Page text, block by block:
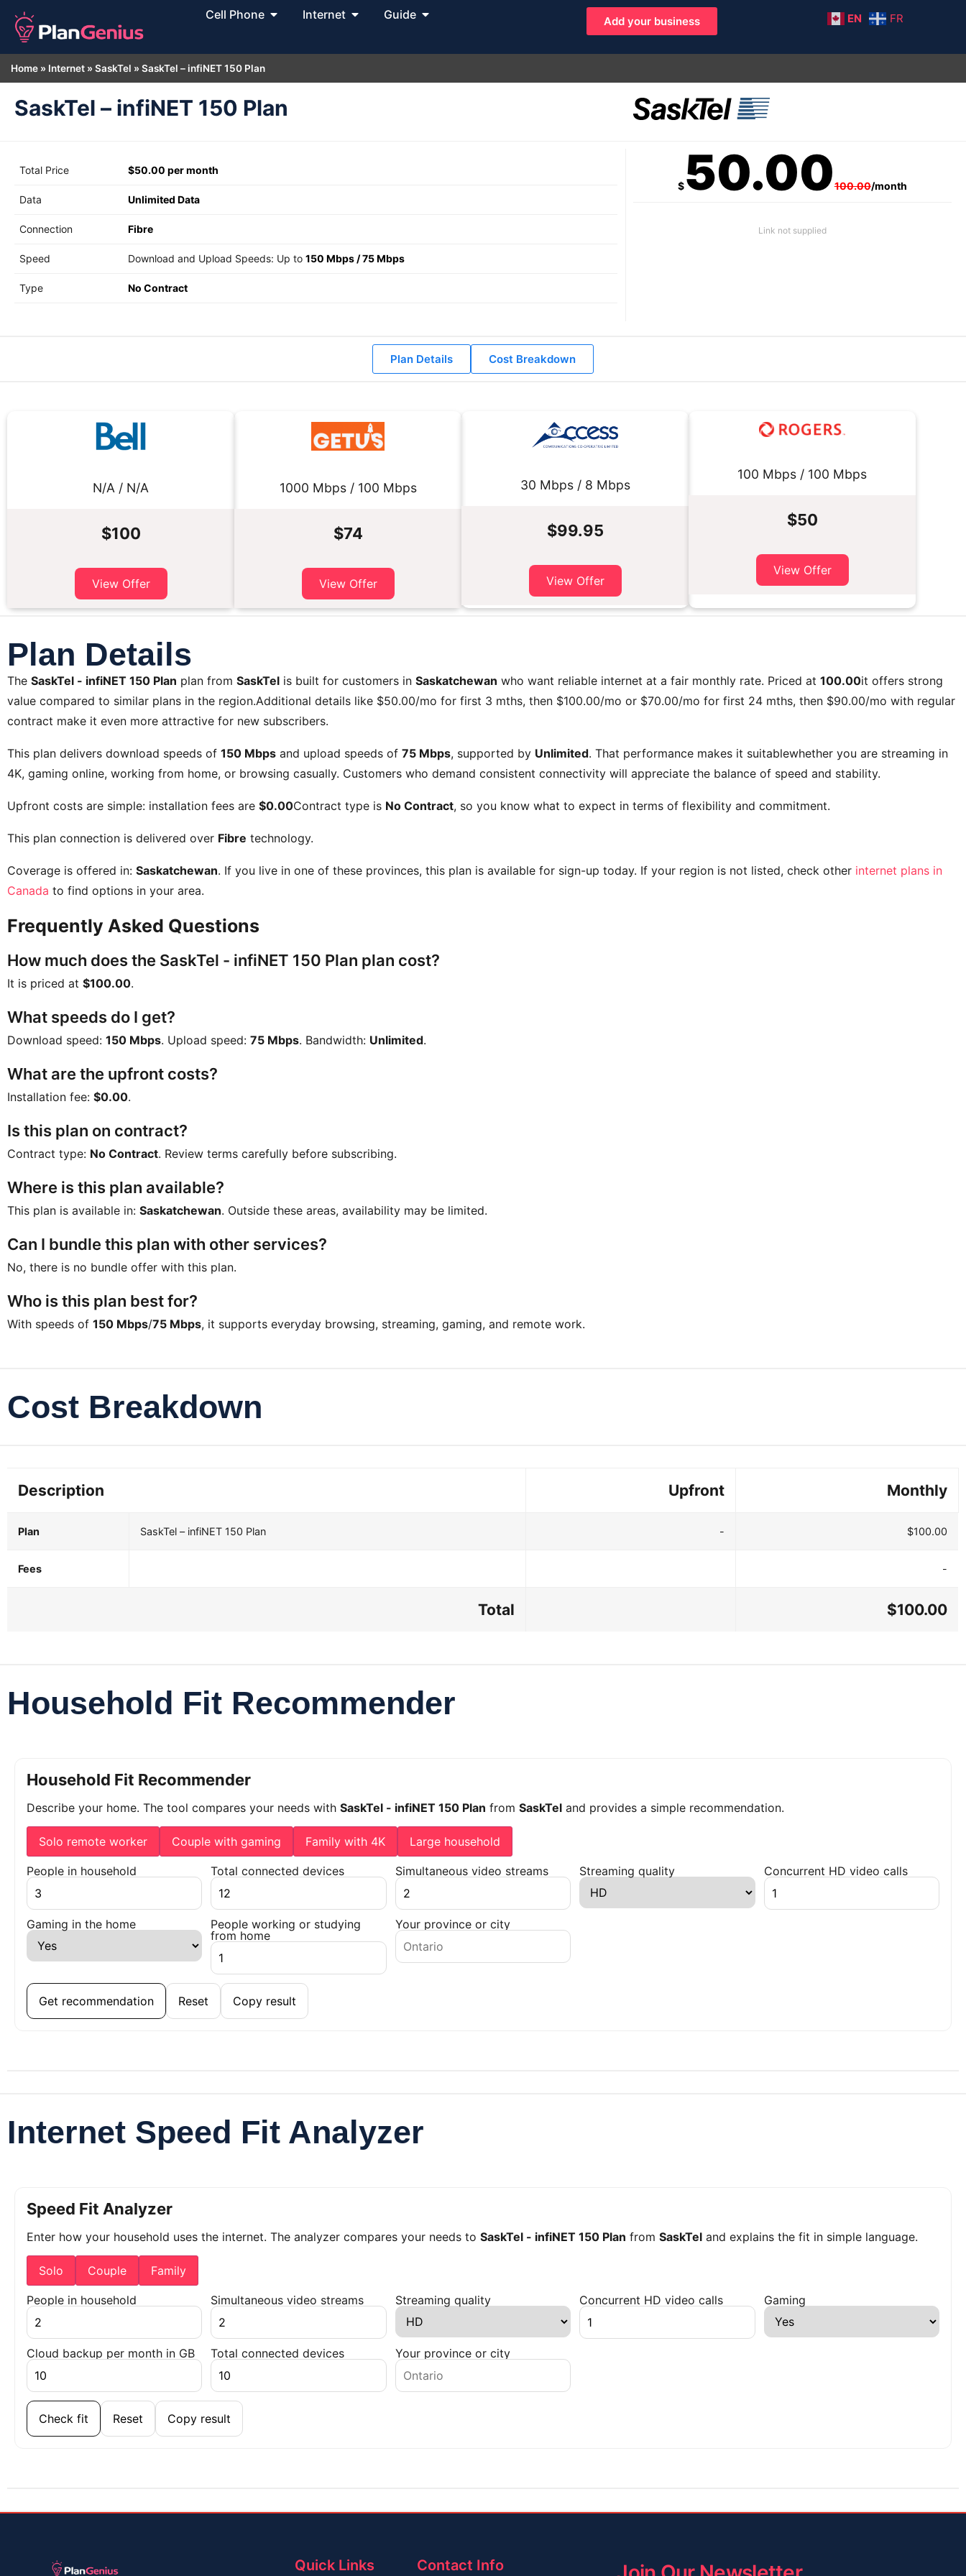
Cell Phone Internet Guide Add your business EN FR
Home » Internet » SaskTel » SaskTel – infiNET 150 Plan
SaskTel – infiNET 150 Plan
Total Price $50.00 per month
Data Unlimited Data
Connection Fibre
Speed Download and Upload Speeds: Up to 150 Mbps /75 Mbps
Type No Contract
$50.00100.00/month
Link not supplied
Plan Details Cost Breakdown
N/A / N/A
$100
View Offer
1000 Mbps / 100 Mbps
$74
View Offer
30 Mbps / 8 Mbps
$99.95
View Offer
100 Mbps / 100 Mbps
$50
View Offer
Plan Details
The SaskTel - infiNET 150 Plan plan from SaskTel is built for customers in Saskatchewan who want reliable internet at a fair monthly rate. Priced at 100.00it offers strong
value compared to similar plans in the region.Additional details like $50.00/mo for first 3 mths, then $100.00/mo or $70.00/mo for first 24 mths, then $90.00/mo with regular
contract make it even more attractive for new subscribers.
This plan delivers download speeds of 150 Mbps and upload speeds of 75 Mbps, supported by Unlimited. That performance makes it suitablewhether you are streaming in
4K, gaming online, working from home, or browsing casually. Customers who demand consistent connectivity will appreciate the balance of speed and stability.
Upfront costs are simple: installation fees are $0.00Contract type is No Contract, so you know what to expect in terms of flexibility and commitment.
This plan connection is delivered over Fibre technology.
Coverage is offered in: Saskatchewan. If you live in one of these provinces, this plan is available for sign-up today. If your region is not listed, check other internet plans in
Canada to find options in your area.
Frequently Asked Questions
How much does the SaskTel - infiNET 150 Plan plan cost?
It is priced at $100.00.
What speeds do I get?
Download speed: 150 Mbps. Upload speed: 75 Mbps. Bandwidth: Unlimited.
What are the upfront costs?
Installation fee: $0.00.
Is this plan on contract?
Contract type: No Contract. Review terms carefully before subscribing.
Where is this plan available?
This plan is available in: Saskatchewan. Outside these areas, availability may be limited.
Can I bundle this plan with other services?
No, there is no bundle offer with this plan.
Who is this plan best for?
With speeds of 150 Mbps/75 Mbps, it supports everyday browsing, streaming, gaming, and remote work.
Cost Breakdown
Description Upfront Monthly
Plan SaskTel – infiNET 150 Plan - $100.00
Fees -
Total $100.00
Household Fit Recommender
Household Fit Recommender
Describe your home. The tool compares your needs with SaskTel - infiNET 150 Plan from SaskTel and provides a simple recommendation.
Solo remote worker Couple with gaming Family with 4K Large household
People in household Total connected devices Simultaneous video streams Streaming quality Concurrent HD video calls
Gaming in the home
People working or studying
from home
Your province or city
Get recommendation Reset Copy result
Internet Speed Fit Analyzer
Speed Fit Analyzer
Enter how your household uses the internet. The analyzer compares your needs to SaskTel - infiNET 150 Plan from SaskTel and explains the fit in simple language.
Solo Couple Family
People in household Simultaneous video streams Streaming quality Concurrent HD video calls Gaming
Cloud backup per month in GB Total connected devices Your province or city
Check fit Reset Copy result
Quick Links Contact Info